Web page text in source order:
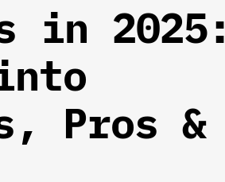
in 2025:
Pros &